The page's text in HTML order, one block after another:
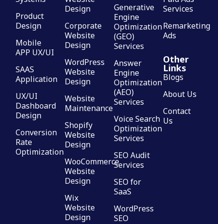
Product
Design
Mobile
APP UX/UI
SAAS
Application
UX/UI
Dashboard
Design
Conversion
Rate
Optimization
Design
Corporate
Website
Design
WordPress
Website
Design
Website
Maintenance
Shopify
Website
Design
WooCommerce
Website
Design
Wix
Website
Design
Generative
Engine
Optimization
(GEO)
Services
Answer
Engine
Optimization
(AEO)
Services
Voice Search
Optimization
Services
SEO Audit
Services
SEO for
SaaS
WordPress
SEO
Services
Remarketing
Ads
Other
Links
Blogs
About Us
Contact
Us